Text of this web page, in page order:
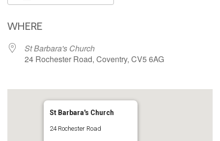
WHERE
St Barbara's Church
24 Rochester Road, Coventry, CV5 6AG
St Barbara's Church
24 Rochester Road